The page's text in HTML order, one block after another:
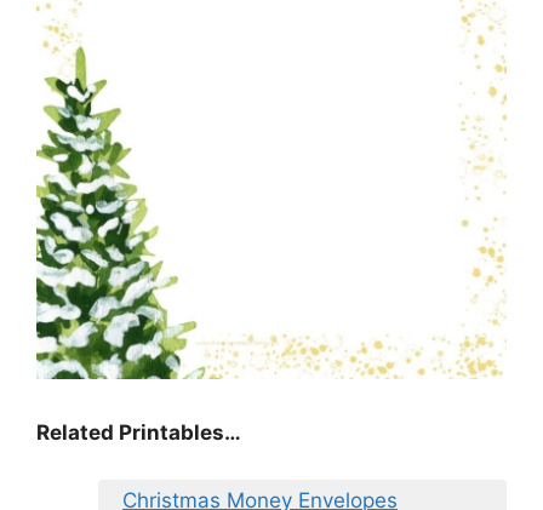
Related Printables…
Christmas Money Envelopes